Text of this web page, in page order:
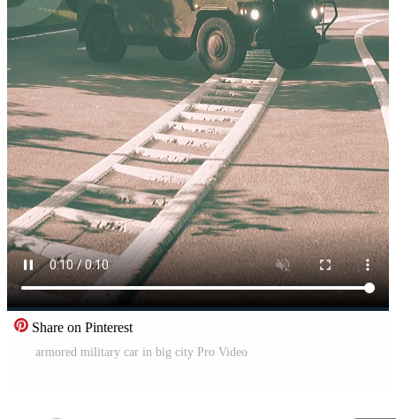
Share on Pinterest
armored military car in big city Pro Video